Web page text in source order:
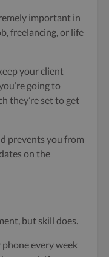
important in
freelancing, or life
your client
going to
they’re set to get
prevents you from
on the
but skill does.
every week